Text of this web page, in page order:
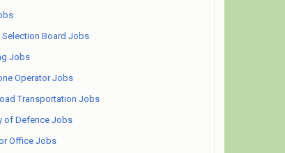
Selection Board Jobs
Jobs
Operator Jobs
Transportation Jobs
of Defence Jobs
Office Jobs